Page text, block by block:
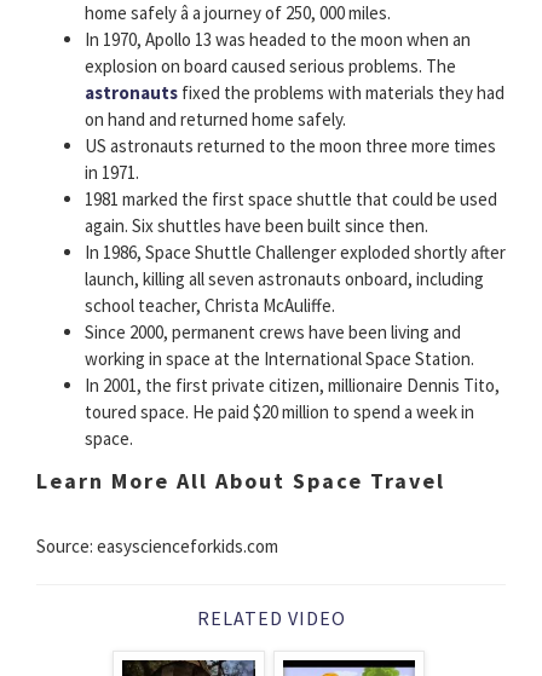
home safely â a journey of 250, 000 miles.
In 1970, Apollo 13 was headed to the moon when an
explosion on board caused serious problems. The
astronauts fixed the problems with materials they had
on hand and returned home safely.
US astronauts returned to the moon three more times
in 1971.
1981 marked the first space shuttle that could be used
again. Six shuttles have been built since then.
In 1986, Space Shuttle Challenger exploded shortly after
launch, killing all seven astronauts onboard, including
school teacher, Christa McAuliffe.
Since 2000, permanent crews have been living and
working in space at the International Space Station.
In 2001, the first private citizen, millionaire Dennis Tito,
toured space. He paid $20 million to spend a week in
space.
Learn More All About Space Travel
Source: easyscienceforkids.com
RELATED VIDEO